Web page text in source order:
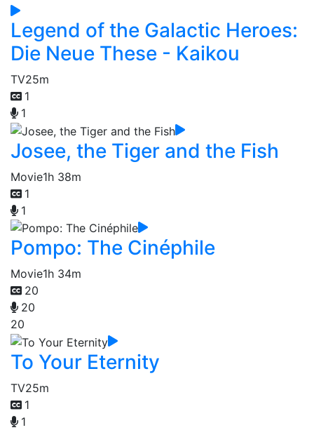
Legend of the Galactic Heroes:
Die Neue These - Kaikou
TV25m
1
1
Josee, the Tiger and the Fish
Movie1h 38m
1
1
Pompo: The Cinéphile
Movie1h 34m
20
20
20
To Your Eternity
TV25m
1
1